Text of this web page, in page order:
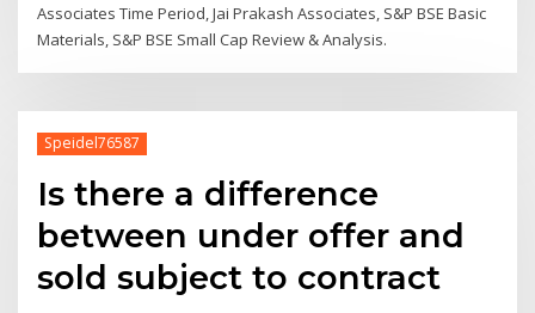
Associates Time Period, Jai Prakash Associates, S&P BSE Basic
Materials, S&P BSE Small Cap Review & Analysis.
Speidel76587
Is there a difference
between under offer and
sold subject to contract